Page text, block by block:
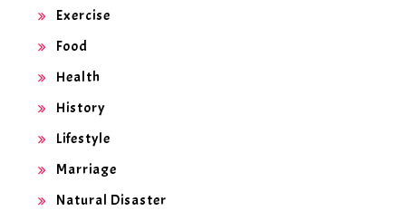
Exercise
Food
Health
History
Lifestyle
Marriage
Natural Disaster